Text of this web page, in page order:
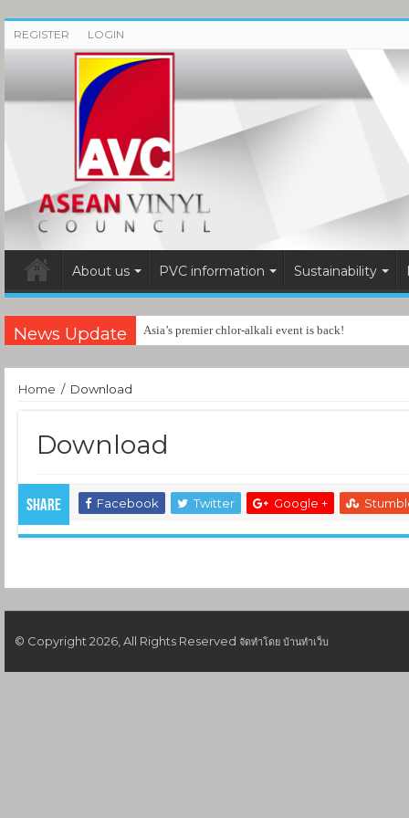
REGISTER LOGIN
About us PVC information Sustainability
News Update Asia’s premier chlor-alkali event is back!
Home / Download
Download
Share Facebook Twitter Google +
© Copyright 2026, All Rights Reserved จัดทำโดย บ้านทำเว็บ